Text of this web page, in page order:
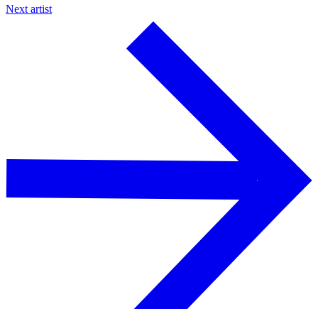
Next artist